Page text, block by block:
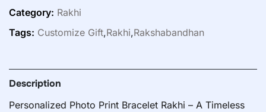
Category: Rakhi
Tags: Customize Gift,Rakhi,Rakshabandhan
Description
Personalized Photo Print Bracelet Rakhi – A Timeless